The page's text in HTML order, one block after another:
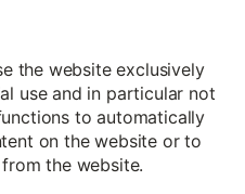
the website exclusively
use and in particular not
to automatically
on the website or to
the website.